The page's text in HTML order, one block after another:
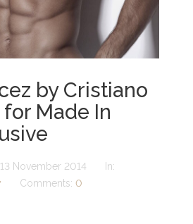
by Cristiano
Made In
13 November 2014
In:
Comments: 0